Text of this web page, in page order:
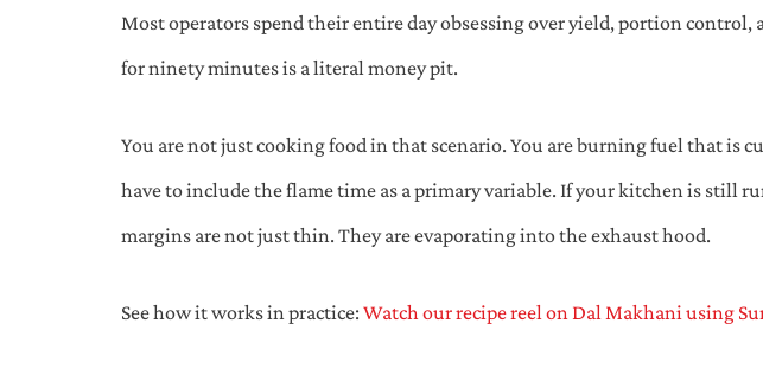
Most operators spend their entire day obsessing over yield, portion
for ninety minutes is a literal money pit.
You are not just cooking food in that scenario. You are burning fuel that is
have to include the flame time as a primary variable. If your kitchen is still
margins are not just thin. They are evaporating into the exhaust hood.
See how it works in practice: Watch our recipe reel on Dal Makhani using